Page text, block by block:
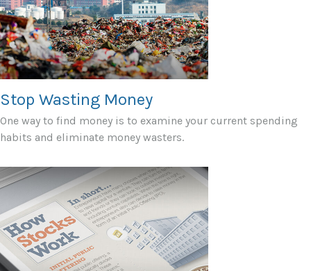
Stop Wasting Money
One way to find money is to examine your current spending
habits and eliminate money wasters.